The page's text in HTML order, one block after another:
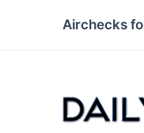
Airchecks